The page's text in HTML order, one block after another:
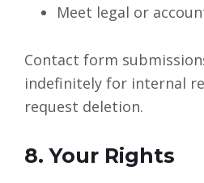
Meet legal or
Contact form
indefinitely for internal
request deletion.
8. Your Rights